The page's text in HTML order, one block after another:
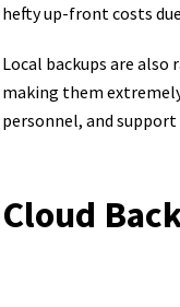
hefty up-front costs
Local backups are
making them
personnel, and
Cloud